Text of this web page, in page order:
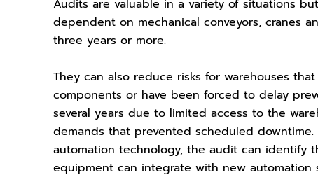
Audits are valuable in a variety of situations
dependent on mechanical conveyors, cranes
three years or more.
They can also reduce risks for warehouses
components or have been forced to delay
several years due to limited access to the
demands that prevented scheduled
automation technology, the audit can identify
equipment can integrate with new automation